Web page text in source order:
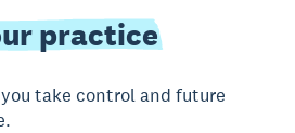
practice
take control and future